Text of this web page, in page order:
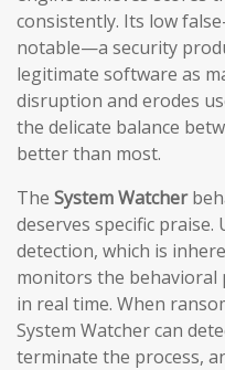
consistently. Its low
notable—a security
legitimate software as
disruption and erodes
the delicate balance
better than most.
The System Watcher
deserves specific
detection, which is
monitors the
in real time. When
System Watcher can
terminate the process,